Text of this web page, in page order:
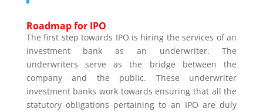
Roadmap for IPO
The first step towards IPO is hiring the services of an
investment bank as an underwriter. The
underwriters serve as the bridge between the
company and the public. These underwriter
investment banks work towards ensuring that all the
statutory obligations pertaining to an IPO are duly